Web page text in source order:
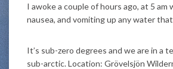
I awoke a couple of hours ago, at 5 am
nausea, and vomiting up any water
It’s sub-zero degrees and we are in a
sub-arctic. Location: Grövelsjön